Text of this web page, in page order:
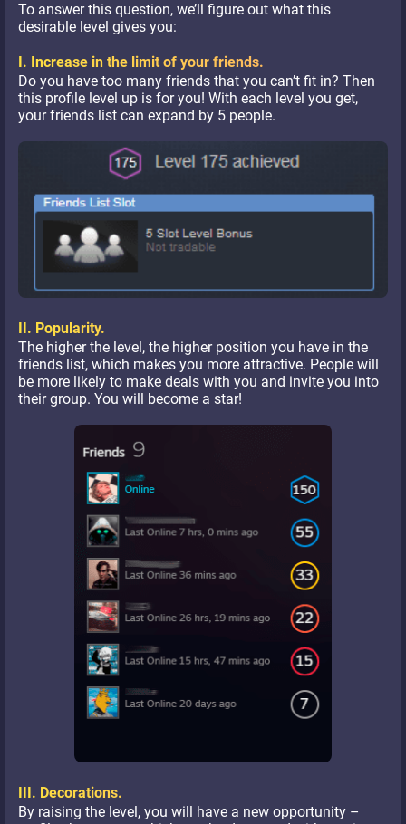
To answer this question, we’ll figure out what this
desirable level gives you:
I. Increase in the limit of your friends.
Do you have too many friends that you can’t fit in? Then
this profile level up is for you! With each level you get,
your friends list can expand by 5 people.
II. Popularity.
The higher the level, the higher position you have in the
friends list, which makes you more attractive. People will
be more likely to make deals with you and invite you into
their group. You will become a star!
III. Decorations.
By raising the level, you will have a new opportunity –